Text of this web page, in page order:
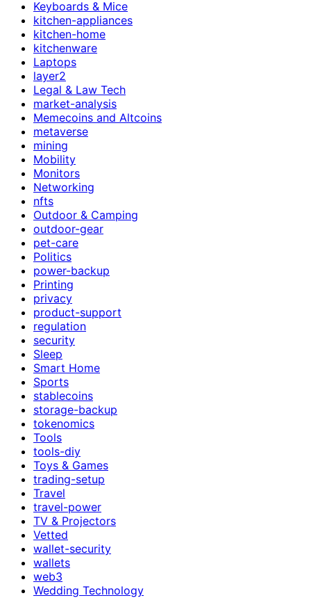
Keyboards & Mice
kitchen-appliances
kitchen-home
kitchenware
Laptops
layer2
Legal & Law Tech
market-analysis
Memecoins and Altcoins
metaverse
mining
Mobility
Monitors
Networking
nfts
Outdoor & Camping
outdoor-gear
pet-care
Politics
power-backup
Printing
privacy
product-support
regulation
security
Sleep
Smart Home
Sports
stablecoins
storage-backup
tokenomics
Tools
tools-diy
Toys & Games
trading-setup
Travel
travel-power
TV & Projectors
Vetted
wallet-security
wallets
web3
Wedding Technology